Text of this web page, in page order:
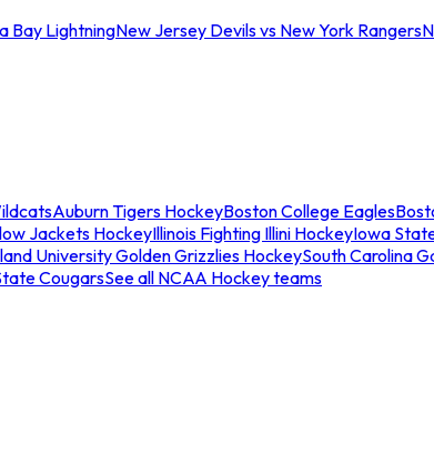
Bay LightningNew Jersey Devils vs New York Rangers
Auburn Tigers HockeyBoston College Eagles
Jackets HockeyIllinois Fighting Illini HockeyIowa
University Golden Grizzlies HockeySouth Carolina
CougarsSee all NCAA Hockey teams